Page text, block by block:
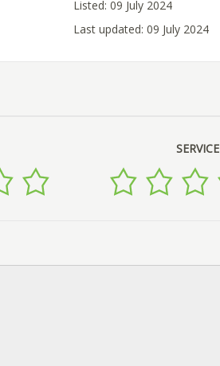
Listed: 09 July 2024
Last updated: 09 July 2024
SERVICE